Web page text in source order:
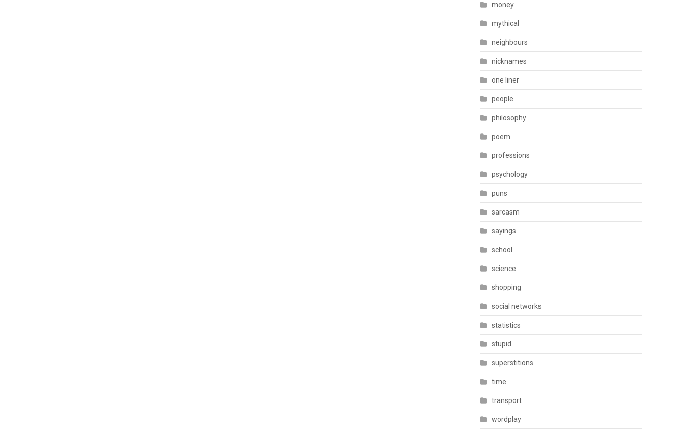
money
mythical
neighbours
nicknames
one liner
people
philosophy
poem
professions
psychology
puns
sarcasm
sayings
school
science
shopping
social networks
statistics
stupid
superstitions
time
transport
wordplay